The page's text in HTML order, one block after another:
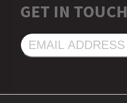
GET IN TOUCH
EMAIL
ADDRESS